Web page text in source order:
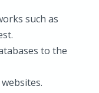
such as
to the